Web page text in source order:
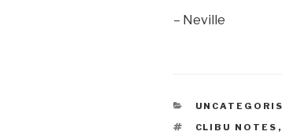
– Neville
CATEGORIES
TAGS
CLIBU NOTES ,